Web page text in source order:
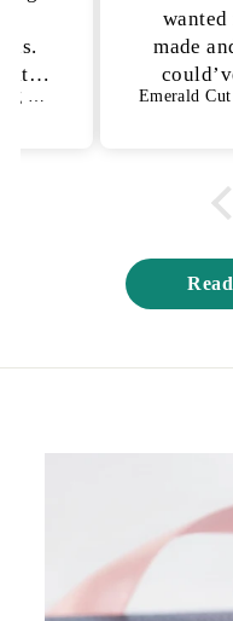
it!
not
1.50 CT Oval Cut Bezel Setting Moissanite Engagement Ring
wanted
made
They